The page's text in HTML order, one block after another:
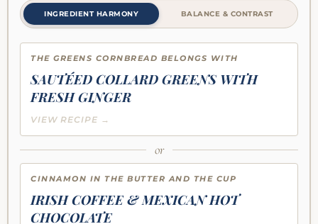
INGREDIENT HARMONY BALANCE & CONTRAST
THE GREENS CORNBREAD BELONGS WITH
SAUTÉED COLLARD GREENS WITH
FRESH GINGER
VIEW RECIPE →
or
CINNAMON IN THE BUTTER AND THE CUP
IRISH COFFEE & MEXICAN HOT
CHOCOLATE